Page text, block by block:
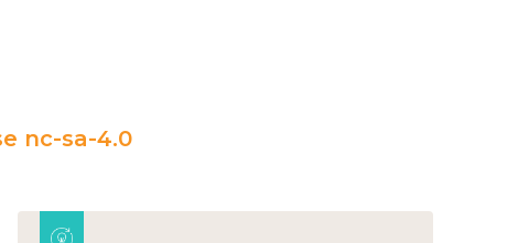
nc-sa-4.0